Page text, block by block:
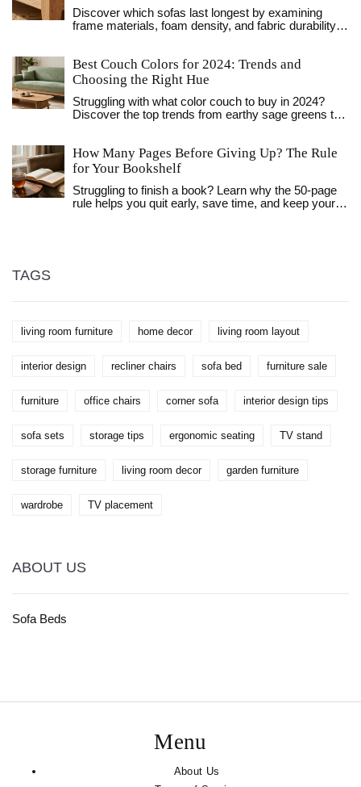
Discover which sofas last longest by examining
frame materials, foam density, and fabric durability.
Best Couch Colors for 2024: Trends and
Choosing the Right Hue
Struggling with what color couch to buy in 2024?
Discover the top trends from earthy sage greens to
How Many Pages Before Giving Up? The Rule
for Your Bookshelf
Struggling to finish a book? Learn why the 50-page
rule helps you quit early, save time, and keep your
TAGS
living room furniture home decor living room layout
interior design recliner chairs sofa bed furniture sale
furniture office chairs corner sofa interior design tips
sofa sets storage tips ergonomic seating TV stand
storage furniture living room decor garden furniture
wardrobe TV placement
ABOUT US
Sofa Beds
Menu
About Us